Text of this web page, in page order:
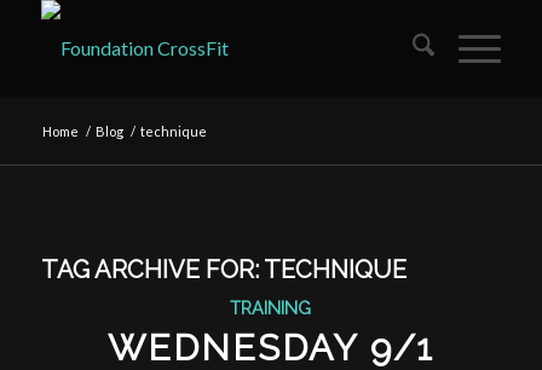
Home / Blog / technique
TAG ARCHIVE FOR: TECHNIQUE
TRAINING
WEDNESDAY 9/1